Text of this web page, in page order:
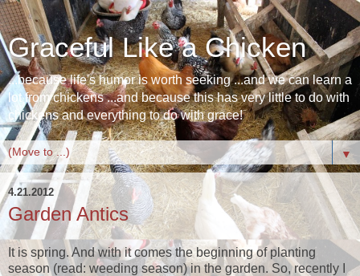
Graceful Like a Chicken
...because life's humor is worth seeking ...and we can learn a
lot from chickens ...and because this has very little to do with
chickens and everything to do with grace!
▼
4.21.2012
Garden Antics
It is spring. And with it comes the beginning of planting
season (read: weeding season) in the garden. So, recently I